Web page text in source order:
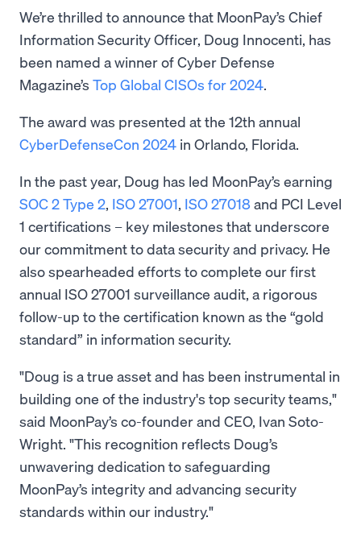
We’re thrilled to announce that MoonPay’s Chief
Information Security Officer, Doug Innocenti, has
been named a winner of Cyber Defense
Magazine’s Top Global CISOs for 2024.
The award was presented at the 12th annual
CyberDefenseCon 2024 in Orlando, Florida.
In the past year, Doug has led MoonPay’s earning
SOC 2 Type 2, ISO 27001, ISO 27018and PCI Level
1 certifications – key milestones that underscore
our commitment to data security and privacy. He
also spearheaded efforts to complete our first
annual ISO 27001 surveillance audit, a rigorous
follow-up to the certification known as the “gold
standard” in information security.
"Doug is a true asset and has been instrumental in
building one of the industry's top security teams,"
said MoonPay’s co-founder and CEO, Ivan Soto-
Wright. "This recognition reflects Doug’s
unwavering dedication to safeguarding
MoonPay’s integrity and advancing security
standards within our industry."